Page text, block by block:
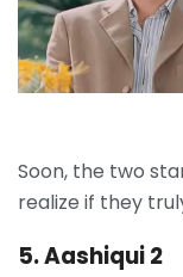
Soon, the two
realize if they
5. Aashiqui 2